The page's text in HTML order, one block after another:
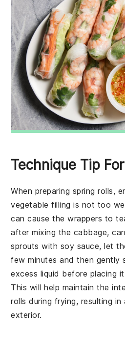
Technique Tip
When preparing spring rolls,
vegetable filling is not too
can cause thewrappers to
after mixing the cabbage,
sprouts with soy sauce, let
few minutes and then gently
excess liquid before placing
This will help maintain the
rolls during frying, resulting
exterior.